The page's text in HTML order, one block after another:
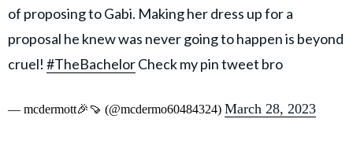
of proposing to Gabi. Making her dress up for a
proposal he knew was never going to happen is beyond
cruel! #TheBachelorCheck my pin tweet bro
— mcdermott🎉🍠 (@mcdermo60484324) March 28, 2023